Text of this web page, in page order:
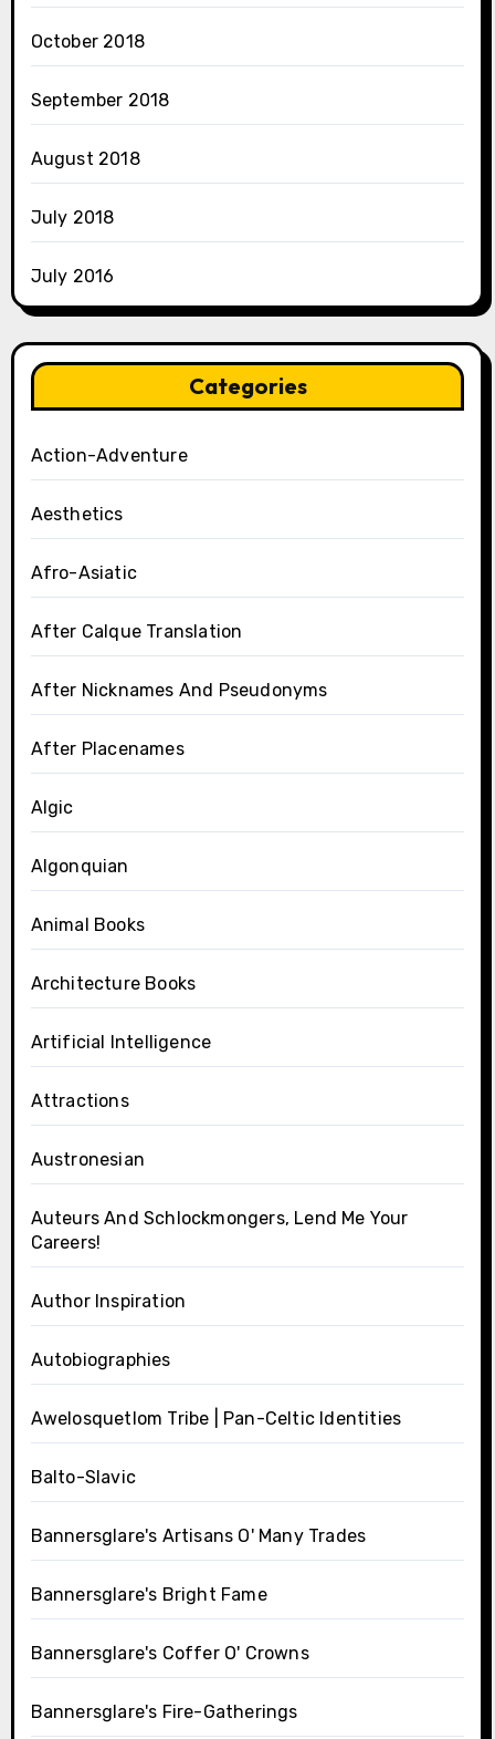
October 2018
September 2018
August 2018
July 2018
July 2016
Categories
Action-Adventure
Aesthetics
Afro-Asiatic
After Calque Translation
After Nicknames And Pseudonyms
After Placenames
Algic
Algonquian
Animal Books
Architecture Books
Artificial Intelligence
Attractions
Austronesian
Auteurs And Schlockmongers, Lend Me Your
Careers!
Author Inspiration
Autobiographies
Awelosquetlom Tribe | Pan-Celtic Identities
Balto-Slavic
Bannersglare's Artisans O' Many Trades
Bannersglare's Bright Fame
Bannersglare's Coffer O' Crowns
Bannersglare's Fire-Gatherings